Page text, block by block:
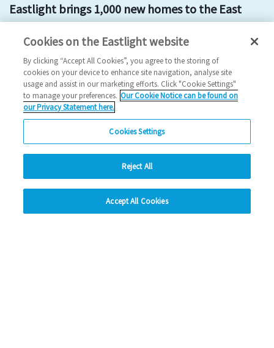
Eastlight brings 1,000 new homes to the East
development mount hill affordable housing
Halstead 1000 new home Eastlight news building
2023 News
26/10/2023
We've reached a significant milestone, bringing 1,000 new
homes to the East of England just three ye…
1 2 3 4 5
Cookies on the Eastlight website
By clicking “Accept All Cookies”, you agree to the storing of
cookies on your device to enhance site navigation, analyse site
usage and assist in our marketing efforts. Click "Cookie Settings"
to manage your preferences. Our Cookie Notice can be found on
our Privacy Statement here.
Cookies Settings
Reject All
Accept All Cookies